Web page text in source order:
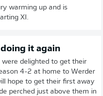
warming up and is
XI.
it again
delighted to get their
4-2 at home to Werder
hope to get their first away
perched just above them in